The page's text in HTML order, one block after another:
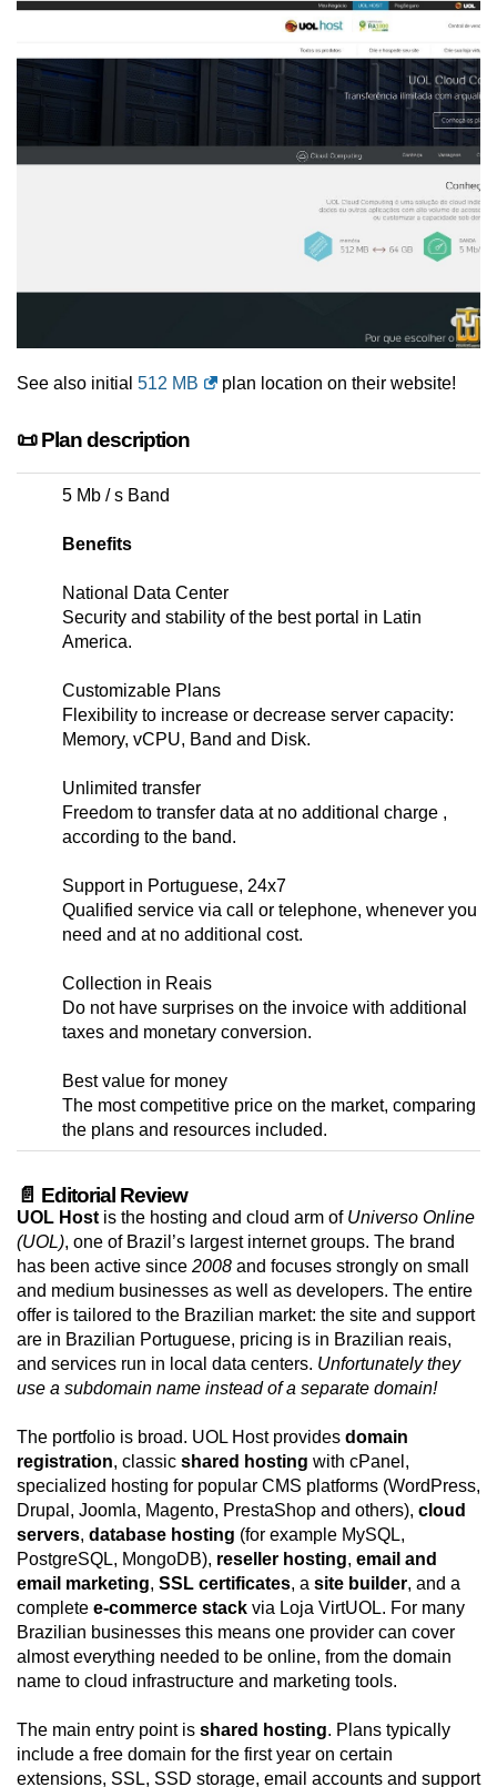
See also initial 512 MB plan location on their website!
📜 Plan description
5 Mb / s Band
Benefits
National Data Center
Security and stability of the best portal in Latin
America.
Customizable Plans
Flexibility to increase or decrease server capacity:
Memory, vCPU, Band and Disk.
Unlimited transfer
Freedom to transfer data at no additional charge ,
according to the band.
Support in Portuguese, 24x7
Qualified service via call or telephone, whenever you
need and at no additional cost.
Collection in Reais
Do not have surprises on the invoice with additional
taxes and monetary conversion.
Best value for money
The most competitive price on the market, comparing
the plans and resources included.
📄 Editorial Review
UOL Host is the hosting and cloud arm of Universo Online
(UOL), one of Brazil’s largest internet groups. The brand
has been active since 2008 and focuses strongly on small
and medium businesses as well as developers. The entire
offer is tailored to the Brazilian market: the site and support
are in Brazilian Portuguese, pricing is in Brazilian reais,
and services run in local data centers. Unfortunately they
use a subdomain name instead of a separate domain!
The portfolio is broad. UOL Host provides domain
registration, classic shared hosting with cPanel,
specialized hosting for popular CMS platforms (WordPress,
Drupal, Joomla, Magento, PrestaShop and others), cloud
servers, database hosting (for example MySQL,
PostgreSQL, MongoDB), reseller hosting, email and
email marketing, SSL certificates, a site builder, and a
complete e-commerce stack via Loja VirtUOL. For many
Brazilian businesses this means one provider can cover
almost everything needed to be online, from the domain
name to cloud infrastructure and marketing tools.
The main entry point is shared hosting. Plans typically
include a free domain for the first year on certain
extensions, SSL, SSD storage, email accounts and support